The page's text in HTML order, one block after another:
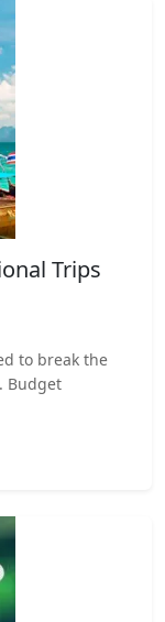
Trips
to break the
Budget